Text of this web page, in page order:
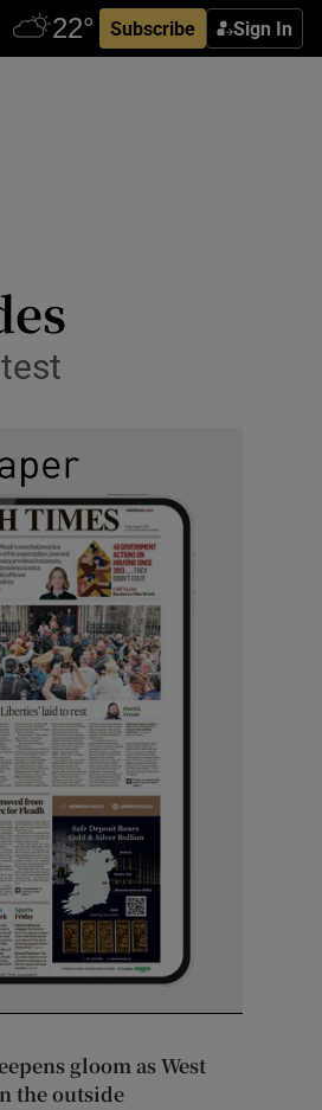
Subscribe Sign In
gloom as West
the outside